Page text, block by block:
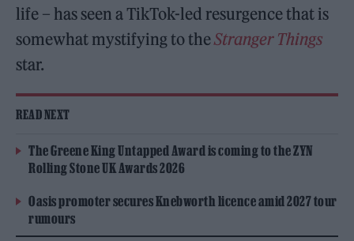
life – has seen a TikTok-led resurgence that is
somewhat mystifying to theStranger Things
star.
READ NEXT
The Greene King Untapped Award is coming to the ZYN
Rolling Stone UK Awards 2026
Oasis promoter secures Knebworth licence amid 2027 tour
rumours